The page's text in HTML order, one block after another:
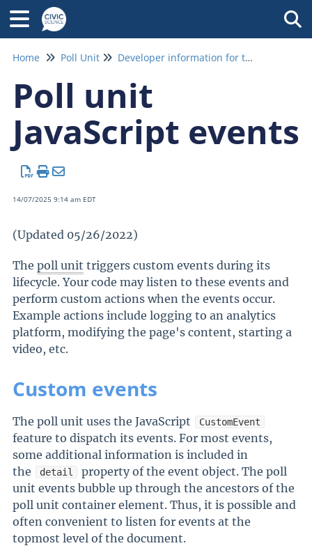
Home Poll Unit Developer information for the poll unit
Poll unit
JavaScript events
14/07/2025 9:14 am EDT
(Updated 05/26/2022)
The poll unit triggers custom events during its
lifecycle. Your code may listen to these events and
perform custom actions when the events occur.
Example actions include logging to an analytics
platform, modifying the page's content, starting a
video, etc.
Custom events
The poll unit uses the JavaScript CustomEvent
feature to dispatch its events. For most events,
some additional information is included in
the
detail
property of the event object. The poll
unit events bubble up through the ancestors of the
poll unit container element. Thus, it is possible and
often convenient to listen for events at the
topmost level of the document.